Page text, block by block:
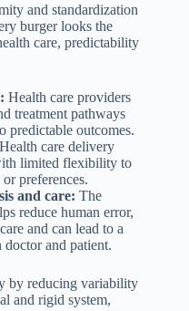
and standardization
burger looks the
care, predictability
Health care providers
treatment pathways
predictable outcomes.
Health care delivery
limited flexibility to
preferences.
and care: The
reduce human error,
and can lead to a
doctor and patient.
by reducing variability
and rigid system,